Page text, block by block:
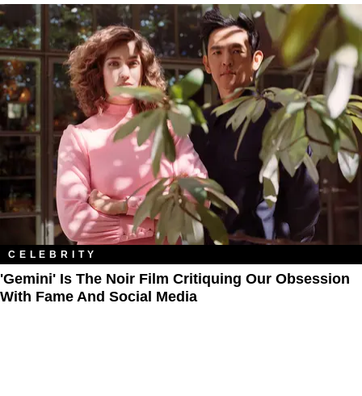
CELEBRITY
'Gemini' Is The Noir Film Critiquing​ Our Obsession
With Fame And Social Media